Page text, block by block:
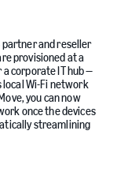
partner and reseller
provisioned at a
corporate IT hub —
Wi-Fi network
you can now
once the devices
streamlining